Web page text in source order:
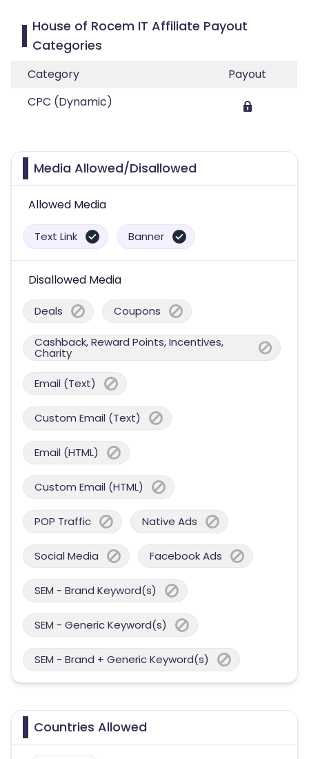
House of Rocem IT Affiliate Payout
Categories
Category
Payout
CPC (Dynamic)
Media Allowed/Disallowed
Allowed Media
Text Link Banner
Disallowed Media
Deals Coupons
Cashback, Reward Points, Incentives,
Charity
Email (Text)
Custom Email (Text)
Email (HTML)
Custom Email (HTML)
POP Traffic Native Ads
Social Media Facebook Ads
SEM - Brand Keyword(s)
SEM - Generic Keyword(s)
SEM - Brand + Generic Keyword(s)
Countries Allowed